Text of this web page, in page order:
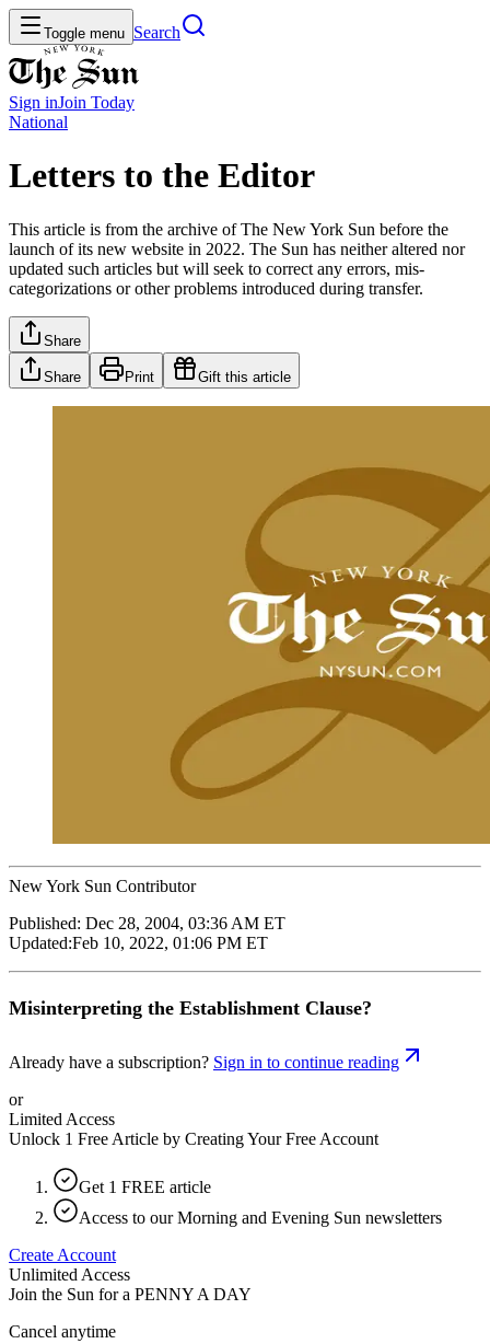
Toggle menu Search
Sign inJoin Today
National
Letters to the Editor
This article is from the archive of The New York Sun before the
launch of its new website in 2022. The Sun has neither altered nor
updated such articles but will seek to correct any errors, mis-
categorizations or other problems introduced during transfer.
Share
Share Print Gift this article
New York Sun Contributor
Published: Dec 28, 2004, 03:36 AM ET
Updated:Feb 10, 2022, 01:06 PM ET
Misinterpreting the Establishment Clause?
Already have a subscription? Sign in to continue reading
or
Limited Access
Unlock 1 Free Article by Creating Your Free Account
Get 1 FREE article
Access to our Morning and Evening Sun newsletters
Create Account
Unlimited Access
Join the Sun for a PENNY A DAY
Cancel anytime